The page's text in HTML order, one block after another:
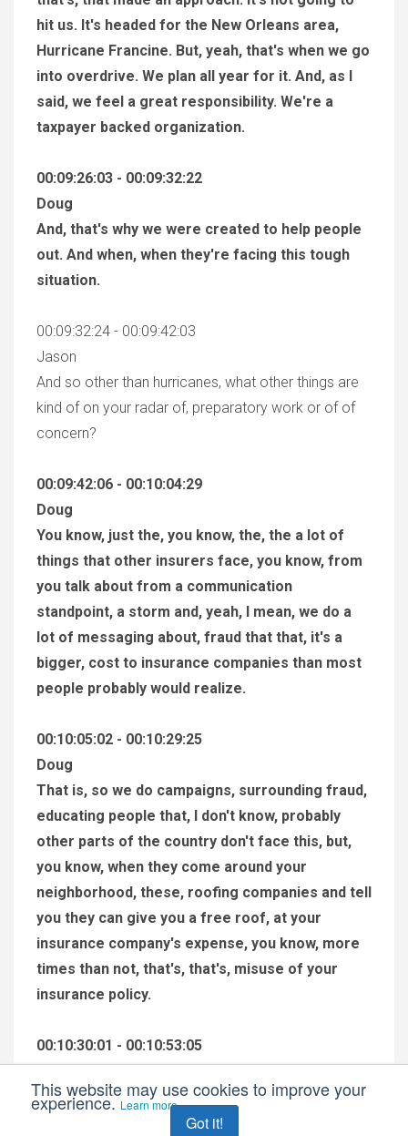
This website may use cookies to improve your
experience.Learn more
Got it!
hit us. It's headed for the New Orleans area,
Hurricane Francine. But, yeah, that's when we go
into overdrive. We plan all year for it. And, as I
said, we feel a great responsibility. We're a
taxpayer backed organization.
00:09:26:03 - 00:09:32:22
Doug
And, that's why we were created to help people
out. And when, when they're facing this tough
situation.
00:09:32:24 - 00:09:42:03
Jason
And so other than hurricanes, what other things are
kind of on your radar of, preparatory work or of of
concern?
00:09:42:06 - 00:10:04:29
Doug
You know, just the, you know, the, the a lot of
things that other insurers face, you know, from
you talk about from a communication
standpoint, a storm and, yeah, I mean, we do a
lot of messaging about, fraud that that, it's a
bigger, cost to insurance companies than most
people probably would realize.
00:10:05:02 - 00:10:29:25
Doug
That is, so we do campaigns, surrounding fraud,
educating people that, I don't know, probably
other parts of the country don't face this, but,
you know, when they come around your
neighborhood, these, roofing companies and tell
you they can give you a free roof, at your
insurance company's expense, you know, more
times than not, that's, that's, misuse of your
insurance policy.
00:10:30:01 - 00:10:53:05
Doug
So, there's a lot of, things like that that occur in
the insurance world, and we're educating people